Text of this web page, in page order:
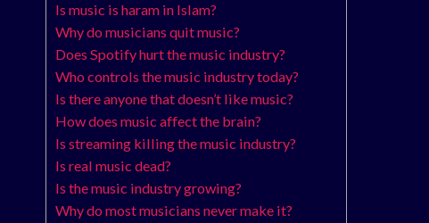
Is music is haram in Islam?
Why do musicians quit music?
Does Spotify hurt the music industry?
Who controls the music industry today?
Is there anyone that doesn’t like music?
How does music affect the brain?
Is streaming killing the music industry?
Is real music dead?
Is the music industry growing?
Why do most musicians never make it?